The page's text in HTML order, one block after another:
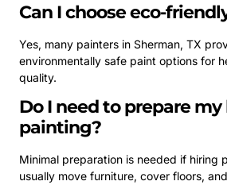
Can I choose eco-
Yes, many painters in Sherman, TX
environmentally safe paint options for
quality.
Do I need to prepare
painting?
Minimal preparation is needed if hiring
usually move furniture, cover floors,